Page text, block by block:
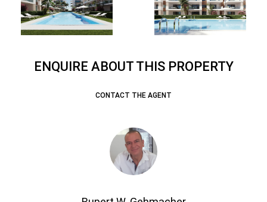
ENQUIRE ABOUT THIS PROPERTY
CONTACT THE AGENT